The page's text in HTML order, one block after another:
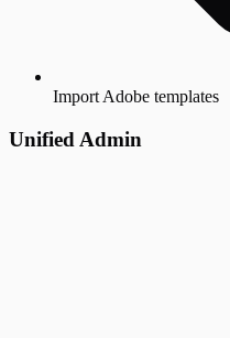
Import Adobe templates
Unified Admin